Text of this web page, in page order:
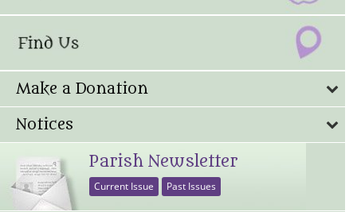
Make a Donation
Notices
Parish Newsletter
Current Issue Past Issues